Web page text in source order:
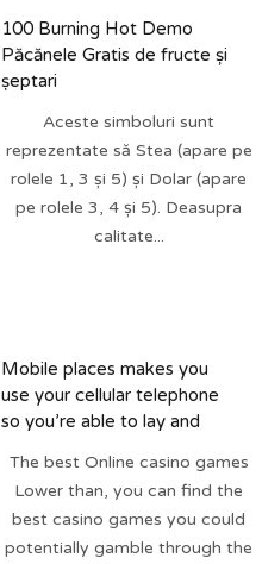
100 Burning Hot Demo
Păcănele Gratis de fructe și
șeptari
Aceste simboluri sunt
reprezentate să Stea (apare pe
rolele 1, 3 și 5) și Dolar (apare
pe rolele 3, 4 și 5). Deasupra
calitate...
Mobile places makes you
use your cellular telephone
so you’re able to lay and
bill
The best Online casino games
Lower than, you can find the
best casino games you could
potentially gamble through the